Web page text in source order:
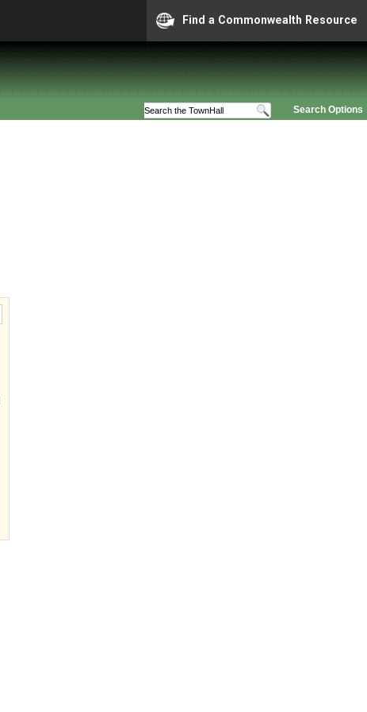
Find a Commonwealth Resource
Search Options